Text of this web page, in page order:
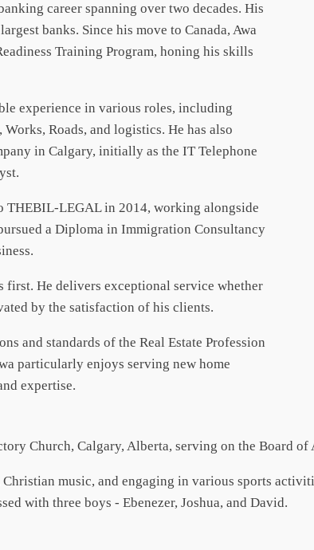
career spanning over two decades. His
banks. Since his move to Canada, Awa
Training Program, honing his skills
experience in various roles, including
Roads, and logistics. He has also
in Calgary, initially as the IT Telephone
THEBIL-LEGAL in 2014, working alongside
a Diploma in Immigration Consultancy
first. He delivers exceptional service whether
by the satisfaction of his clients.
and standards of the Real Estate Profession
particularly enjoys serving new home
expertise.
Church, Calgary, Alberta, serving on the Board of
music, and engaging in various sports
with three boys - Ebenezer, Joshua, and David.